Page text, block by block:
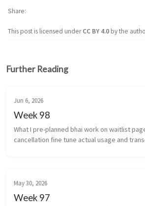
This post is licensed underCC BY 4.0by the
Share
Further Reading
Jun 6, 2026
Week 98
What I pre-planned bhai work on waitlist
cancellation fine tune actual usage and
May 30, 2026
Week 97